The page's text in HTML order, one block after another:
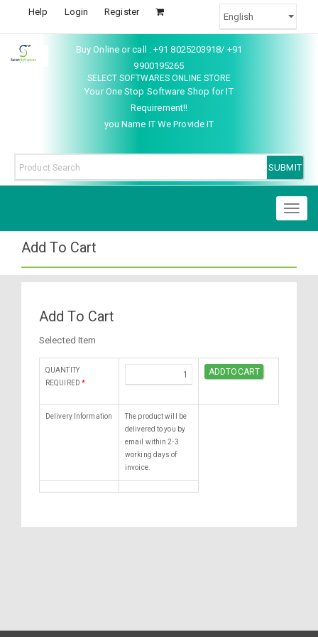
Help Login Register
Buy Online or call : +91 8025203918/ +91
9900195265
SELECT SOFTWARES ONLINE STORE
Your One Stop Software Shop for IT
Requirement!!
you Name IT We Provide IT
Add To Cart
Add To Cart
Selected Item
QUANTITY
REQUIRED *
Delivery Information
The product will be
delivered to you by
email within 2-3
working days of
invoice.